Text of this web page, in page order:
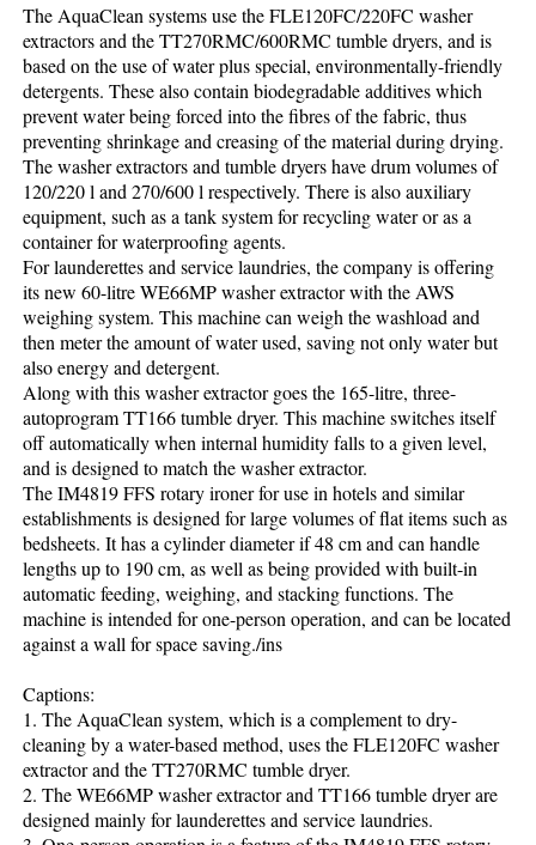
The AquaClean systems use the FLE120FC/220FC washer
extractors and the TT270RMC/600RMC tumble dryers, and is
based on the use of water plus special, environmentally-friendly
detergents. These also contain biodegradable additives which
prevent water being forced into the fibres of the fabric, thus
preventing shrinkage and creasing of the material during drying.
The washer extractors and tumble dryers have drum volumes of
120/220 l and 270/600 l respectively. There is also auxiliary
equipment, such as a tank system for recycling water or as a
container for waterproofing agents.
For launderettes and service laundries, the company is offering
its new 60-litre WE66MP washer extractor with the AWS
weighing system. This machine can weigh the washload and
then meter the amount of water used, saving not only water but
also energy and detergent.
Along with this washer extractor goes the 165-litre, three-
autoprogram TT166 tumble dryer. This machine switches itself
off automatically when internal humidity falls to a given level,
and is designed to match the washer extractor.
The IM4819 FFS rotary ironer for use in hotels and similar
establishments is designed for large volumes of flat items such as
bedsheets. It has a cylinder diameter if 48 cm and can handle
lengths up to 190 cm, as well as being provided with built-in
automatic feeding, weighing, and stacking functions. The
machine is intended for one-person operation, and can be located
against a wall for space saving./ins
Captions:
1. The AquaClean system, which is a complement to dry-
cleaning by a water-based method, uses the FLE120FC washer
extractor and the TT270RMC tumble dryer.
2. The WE66MP washer extractor and TT166 tumble dryer are
designed mainly for launderettes and service laundries.